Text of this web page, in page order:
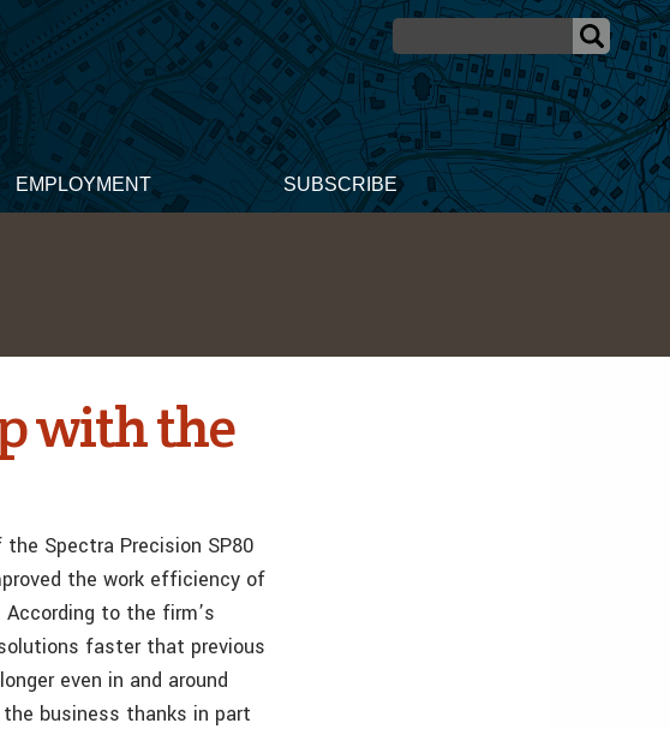
EMPLOYMENT SUBSCRIBE
with the
Spectra Precision SP80
the work efficiency of
According to the firm’s
faster that previous
even in and around
the business thanks in part